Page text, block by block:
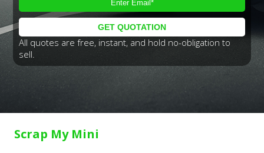
All quotes are free, instant, and hold no-obligation to
sell.
Scrap My Mini